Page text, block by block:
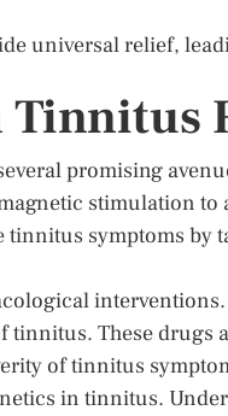
universal relief,
promising
stimulation to
symptoms by
tinnitus. These drugs
of tinnitus
in tinnitus.